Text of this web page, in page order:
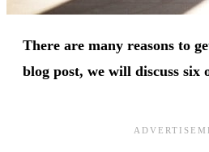
There are many reasons to
blog post, we will discuss six